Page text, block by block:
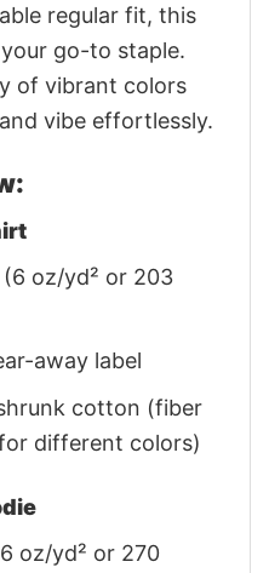
regular fit, this
go-to staple.
of vibrant colors
vibe effortlessly.
oz/yd² or 203
away label
cotton (fiber
different colors)
oz/yd² or 270